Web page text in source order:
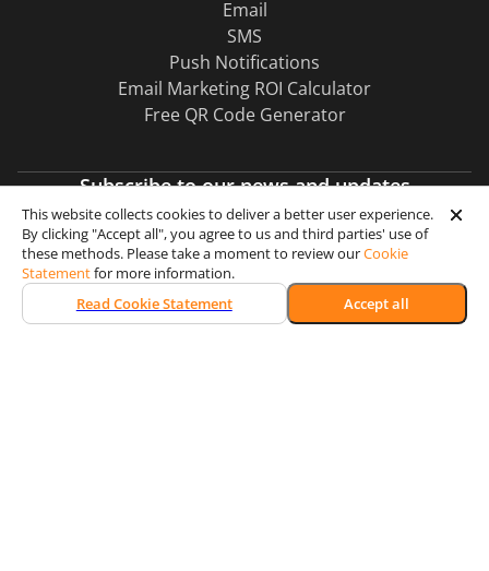
Email
SMS
Push Notifications
Email Marketing ROI Calculator
Free QR Code Generator
Subscribe to our news and updates
Subscribe
This website collects cookies to deliver a better user experience.
By clicking "Accept all", you agree to us and third parties' use of
these methods. Please take a moment to review ourCookie
Statementfor more information.
Read Cookie Statement
Accept all